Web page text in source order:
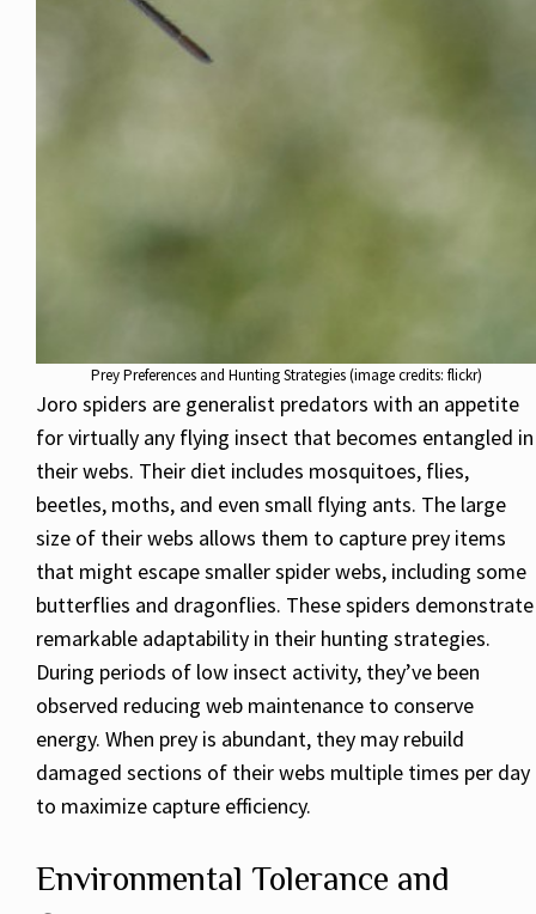
Prey Preferences and Hunting Strategies (image credits: flickr)
Joro spiders are generalist predators with an appetite
for virtually any flying insect that becomes entangled in
their webs. Their diet includes mosquitoes, flies,
beetles, moths, and even small flying ants. The large
size of their webs allows them to capture prey items
that might escape smaller spider webs, including some
butterflies and dragonflies. These spiders demonstrate
remarkable adaptability in their hunting strategies.
During periods of low insect activity, they’ve been
observed reducing web maintenance to conserve
energy. When prey is abundant, they may rebuild
damaged sections of their webs multiple times per day
to maximize capture efficiency.
Environmental Tolerance and